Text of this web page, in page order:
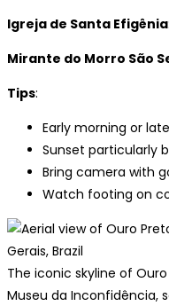
Igreja de Santa Efigênia
Mirante do Morro São
Tips:
Early morning or
Sunset particularly
Bring camera with
Watch footing on
The iconic skyline of
Museu da Inconfidência,